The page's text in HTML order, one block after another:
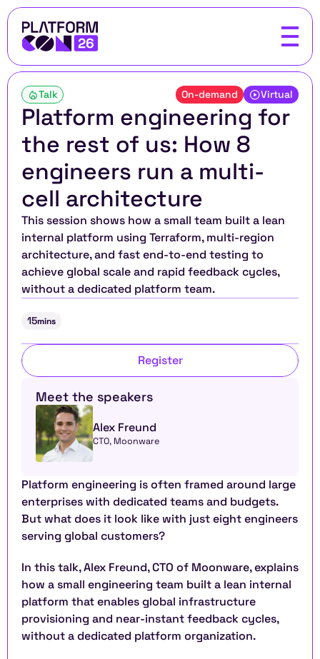
Talk On-demand Virtual
Platform engineering for
the rest of us: How 8
engineers run a multi-
cell architecture
This session shows how a small team built a lean
internal platform using Terraform, multi-region
architecture, and fast end-to-end testing to
achieve global scale and rapid feedback cycles,
without a dedicated platform team.
Register
15mins
Meet the speakers
Alex Freund
CTO, Moonware
Platform engineering is often framed around large
enterprises with dedicated teams and budgets.
But what does it look like with just eight engineers
serving global customers?
In this talk, Alex Freund, CTO of Moonware, explains
how a small engineering team built a lean internal
platform that enables global infrastructure
provisioning and near-instant feedback cycles,
without a dedicated platform organization.